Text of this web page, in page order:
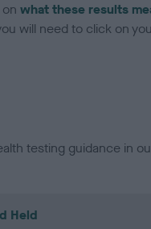
what these results
will need to click on
testing guidance in
Held